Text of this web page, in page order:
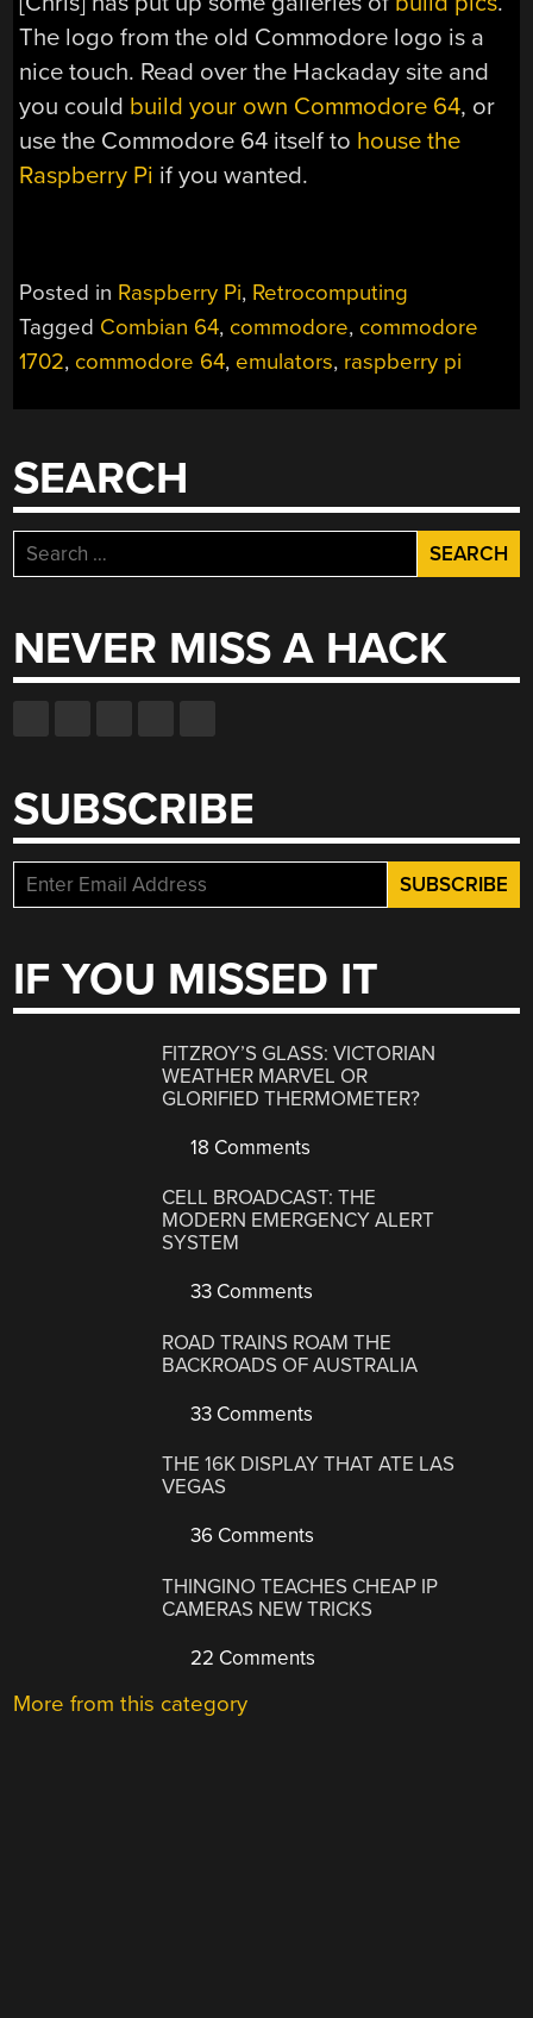
The logo from the old Commodore logo is a
nice touch. Read over the Hackaday site and
you could build your own Commodore 64, or
use the Commodore 64 itself to house the
Raspberry Pi if you wanted.
Posted in Raspberry Pi, Retrocomputing
Tagged Combian 64, commodore, commodore
1702, commodore 64, emulators, raspberry pi
SEARCH
Search
for:
NEVER MISS A HACK
SUBSCRIBE
IF YOU MISSED IT
FITZROY’S GLASS: VICTORIAN
WEATHER MARVEL OR
GLORIFIED THERMOMETER?
18 Comments
CELL BROADCAST: THE
MODERN EMERGENCY ALERT
SYSTEM
33 Comments
ROAD TRAINS ROAM THE
BACKROADS OF AUSTRALIA
33 Comments
THE 16K DISPLAY THAT ATE LAS
VEGAS
36 Comments
THINGINO TEACHES CHEAP IP
CAMERAS NEW TRICKS
22 Comments
More from this category